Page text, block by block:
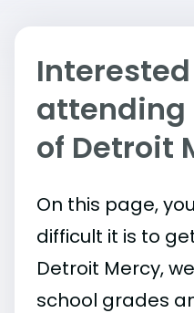
attending
of Detroit
On this page,
difficult it is to
Detroit Mercy,
school grades